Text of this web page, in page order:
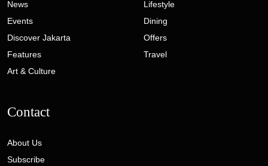
News
Events
Discover Jakarta
Features
Art & Culture
Lifestyle
Dining
Offers
Travel
Contact
About Us
Subscribe